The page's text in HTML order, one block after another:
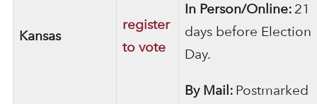
Kansas
register
to vote
In Person/Online: 21
days before Election
Day.
By Mail: Postmarked